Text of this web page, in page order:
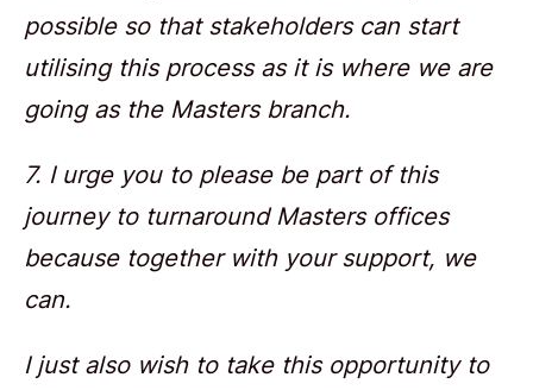
possible so that stakeholders can start
utilising this process as it is where we are
going as the Masters branch.
7. I urge you to please be part of this
journey to turnaround Masters offices
because together with your support, we
can.
I just also wish to take this opportunity to